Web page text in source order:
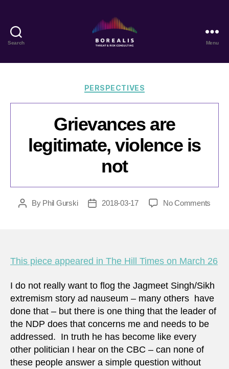
Search
Threat
Risk
Menu
Categories
PERSPECTIVES
Grievances are
legitimate, violence is
not
PostBy Phil Gurski
Post2018-03-17 No Comments
is
This piece appeared in The Hill Times on March 26
I do not really want to flog the Jagmeet Singh/Sikh
extremism story ad nauseum – many others have
done that – but there is one thing that the leader of
the NDP does that concerns me and needs to be
addressed. In truth he has become like every
other politician I hear on the CBC – can none of
these people answer a simple question without